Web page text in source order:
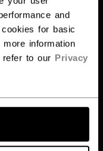
and
for basic
information
to our Privacy